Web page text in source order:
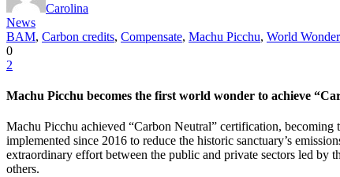
Carolina
News
BAM, Carbon credits, Compensate, Machu Picchu, World Wonder
0
2
Machu Picchu becomes the first world wonder to achieve
Machu Picchu achieved “Carbon Neutral” certification,
implemented since 2016 to reduce the historic sanctuary’s
extraordinary effort between the public and private sectors led
others.